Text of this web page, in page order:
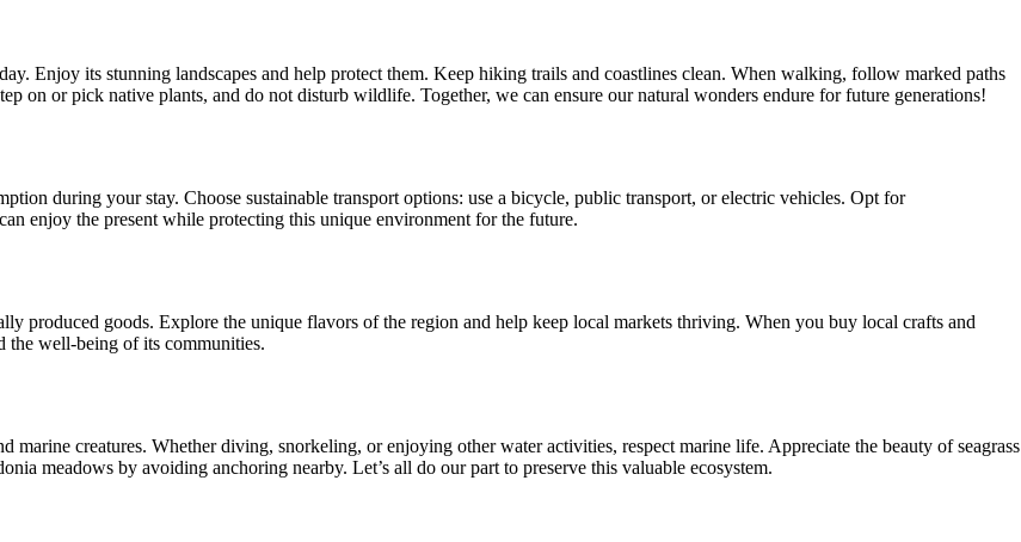
Enjoy its stunning landscapes and help protect them. Keep hiking trails and coastlines clean. When walking, follow marked paths
on or pick native plants, and do not disturb wildlife. Together, we can ensure our natural wonders endure for future generations!
during your stay. Choose sustainable transport options: use a bicycle, public transport, or electric vehicles. Opt for
enjoy the present while protecting this unique environment for the future.
produced goods. Explore the unique flavors of the region and help keep local markets thriving. When you buy local crafts and
the well-being of its communities.
creatures. Whether diving, snorkeling, or enjoying other water activities, respect marine life. Appreciate the beauty of seagrass
meadows by avoiding anchoring nearby. Let’s all do our part to preserve this valuable ecosystem.